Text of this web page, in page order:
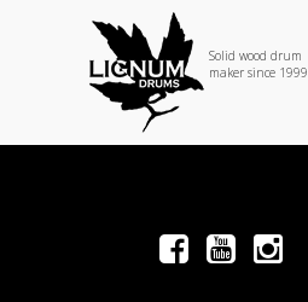
Solid wood drum
maker since 1999